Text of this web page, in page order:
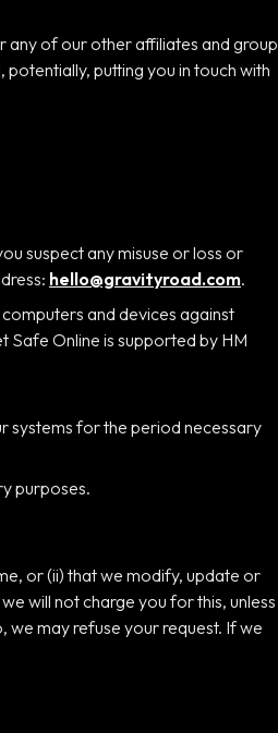
any of our other affiliates and group
putting you in touch with
suspect any misuse or loss or
hello@gravityroad.com.
and devices against
Safe Online is supported by HM
systems for the period necessary
purposes.
or (ii) that we modify, update or
will not charge you for this, unless
we may refuse your request. If we